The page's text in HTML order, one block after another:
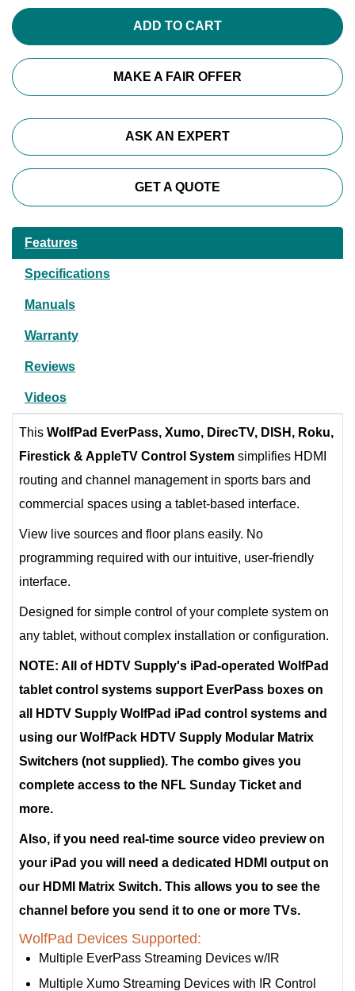
MAKE A FAIR OFFER
ASK AN EXPERT
GET A QUOTE
Features
Specifications
Manuals
Warranty
Reviews
Videos
This WolfPad EverPass, Xumo, DirecTV, DISH, Roku,
Firestick & AppleTV Control System simplifies HDMI
routing and channel management in sports bars and
commercial spaces using a tablet-based interface.
View live sources and floor plans easily. No
programming required with our intuitive, user-friendly
interface.
Designed for simple control of your complete system on
any tablet, without complex installation or configuration.
NOTE: All of HDTV Supply's iPad-operated WolfPad
tablet control systems support EverPass boxes on
all HDTV Supply WolfPad iPad control systems and
using our WolfPack HDTV Supply Modular Matrix
Switchers (not supplied). The combo gives you
complete access to the NFL Sunday Ticket and
more.
Also, if you need real-time source video preview on
your iPad you will need a dedicated HDMI output on
our HDMI Matrix Switch. This allows you to see the
channel before you send it to one or more TVs.
WolfPad Devices Supported:
Multiple EverPass Streaming Devices w/IR
Multiple Xumo Streaming Devices with IR Control